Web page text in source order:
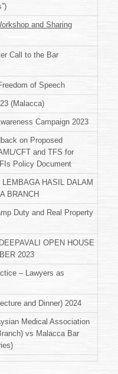
and Sharing
Call to the Bar
of Speech
(Malacca)
Campaign 2023
on Proposed
CFT and TFS for
Policy Document
HASIL DALAM
BRANCH
Duty and Real Property
OPEN HOUSE
2023
– Lawyers as
and Dinner) 2024
Medical Association
vs Malacca Bar